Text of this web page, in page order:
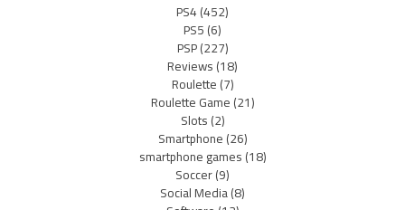
PS4(452)
PS5(6)
PSP(227)
Reviews(18)
Roulette(7)
Roulette Game(21)
Slots(2)
Smartphone(26)
smartphone games(18)
Soccer(9)
Social Media(8)